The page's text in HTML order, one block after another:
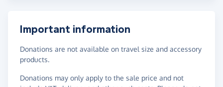
Important information
Donations are not available on travel size and accessory
products.
Donations may only apply to the sale price and not